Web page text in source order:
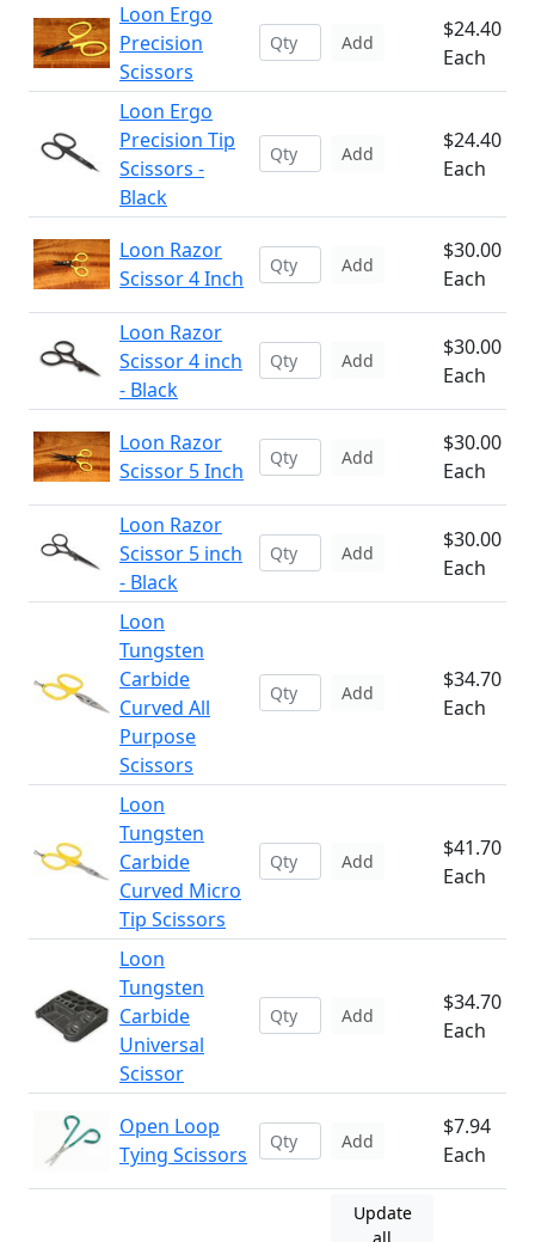
Loon Ergo
Precision
Scissors
Add
$24.40
Each
Loon Ergo
Precision Tip
Scissors -
Black
Add
$24.40
Each
Loon Razor
Scissor 4 Inch
Add
$30.00
Each
Loon Razor
Scissor 4 inch
- Black
Add
$30.00
Each
Loon Razor
Scissor 5 Inch
Add
$30.00
Each
Loon Razor
Scissor 5 inch
- Black
Add
$30.00
Each
Loon
Tungsten
Carbide
Curved All
Purpose
Scissors
Add
$34.70
Each
Loon
Tungsten
Carbide
Curved Micro
Tip Scissors
Add
$41.70
Each
Loon
Tungsten
Carbide
Universal
Scissor
Add
$34.70
Each
Open Loop
Tying Scissors
Add
$7.94
Each
Update